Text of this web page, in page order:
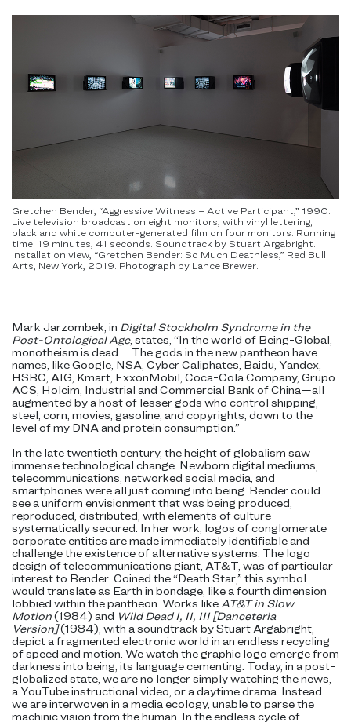
Gretchen Bender, “Aggressive Witness – Active Participant,” 1990.
Live television broadcast on eight monitors, with vinyl lettering;
black and white computer-generated film on four monitors. Running
time: 19 minutes, 41 seconds. Soundtrack by Stuart Argabright.
Installation view, “Gretchen Bender: So Much Deathless,” Red Bull
Arts, New York, 2019. Photograph by Lance Brewer.
Mark Jarzombek, in Digital Stockholm Syndrome in the
Post-Ontological Age, states, “In the world of Being-Global,
monotheism is dead … The gods in the new pantheon have
names, like Google, NSA, Cyber Caliphates, Baidu, Yandex,
HSBC, AIG, Kmart, ExxonMobil, Coca-Cola Company, Grupo
ACS, Holcim, Industrial and Commercial Bank of China—all
augmented by a host of lesser gods who control shipping,
steel, corn, movies, gasoline, and copyrights, down to the
level of my DNA and protein consumption.”
In the late twentieth century, the height of globalism saw
immense technological change. Newborn digital mediums,
telecommunications, networked social media, and
smartphones were all just coming into being. Bender could
see a uniform envisionment that was being produced,
reproduced, distributed, with elements of culture
systematically secured. In her work, logos of conglomerate
corporate entities are made immediately identifiable and
challenge the existence of alternative systems. The logo
design of telecommunications giant, AT&T, was of particular
interest to Bender. Coined the “Death Star,” this symbol
would translate as Earth in bondage, like a fourth dimension
lobbied within the pantheon. Works like AT&T in Slow
Motion(1984) and Wild Dead I, II, III [Danceteria
Version](1984), with a soundtrack by Stuart Argabright,
depict a fragmented electronic world in an endless recycling
of speed and motion. We watch the graphic logo emerge from
darkness into being, its language cementing. Today, in a post-
globalized state, we are no longer simply watching the news,
a YouTube instructional video, or a daytime drama. Instead
we are interwoven in a media ecology, unable to parse the
machinic vision from the human. In the endless cycle of